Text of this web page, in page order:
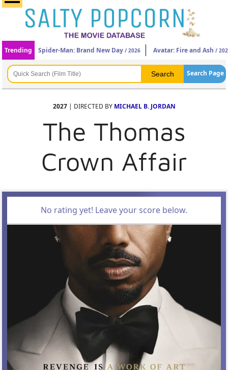
Trending Spider-Man: Brand New Day / 2026 Avatar: Fire and Ash /
Search Page
2027| DIRECTED BY MICHAEL B. JORDAN
The Thomas
Crown Affair
No rating yet! Leave your score below.